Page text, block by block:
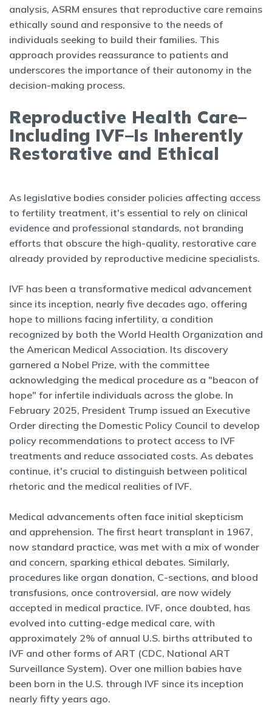
analysis, ASRM ensures that reproductive care remains
ethically sound and responsive to the needs of
individuals seeking to build their families. This
approach provides reassurance to patients and
underscores the importance of their autonomy in the
decision-making process.
Reproductive Health Care–
Including IVF–Is Inherently
Restorative and Ethical
As legislative bodies consider policies affecting access
to fertility treatment, it's essential to rely on clinical
evidence and professional standards, not branding
efforts that obscure the high-quality, restorative care
already provided by reproductive medicine specialists.
IVF has been a transformative medical advancement
since its inception, nearly five decades ago, offering
hope to millions facing infertility, a condition
recognized by both the World Health Organization and
the American Medical Association. Its discovery
garnered a Nobel Prize, with the committee
acknowledging the medical procedure as a "beacon of
hope" for infertile individuals across the globe. In
February 2025, President Trump issued an Executive
Order directing the Domestic Policy Council to develop
policy recommendations to protect access to IVF
treatments and reduce associated costs. As debates
continue, it's crucial to distinguish between political
rhetoric and the medical realities of IVF.
Medical advancements often face initial skepticism
and apprehension. The first heart transplant in 1967,
now standard practice, was met with a mix of wonder
and concern, sparking ethical debates. Similarly,
procedures like organ donation, C-sections, and blood
transfusions, once controversial, are now widely
accepted in medical practice. IVF, once doubted, has
evolved into cutting-edge medical care, with
approximately 2% of annual U.S. births attributed to
IVF and other forms of ART (CDC, National ART
Surveillance System). Over one million babies have
been born in the U.S. through IVF since its inception
nearly fifty years ago.